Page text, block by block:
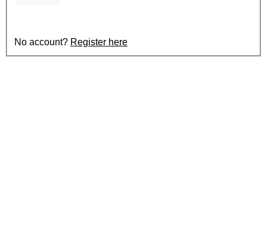
No account? Register here